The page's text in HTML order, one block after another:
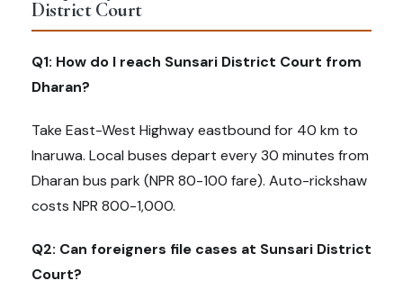
District Court
Q1: How do I reach Sunsari District Court from
Dharan?
Take East-West Highway eastbound for 40 km to
Inaruwa. Local buses depart every 30 minutes from
Dharan bus park (NPR 80-100 fare). Auto-rickshaw
costs NPR 800-1,000.
Q2: Can foreigners file cases at Sunsari District
Court?